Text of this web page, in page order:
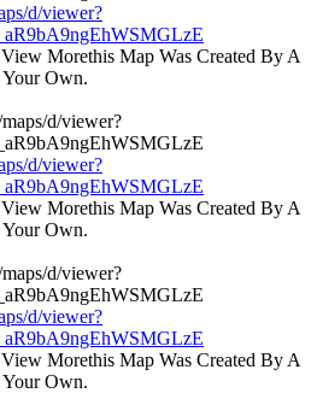
d/viewer?
Morethis Map Was Created By A
Own.
d/viewer?
Morethis Map Was Created By A
Own.
d/viewer?
Morethis Map Was Created By A
Own.